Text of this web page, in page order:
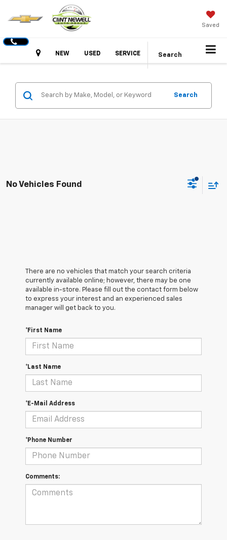
Saved
HoursNEW USED SERVICE Search
Search
No Vehicles Found
There are no vehicles that match your search criteria
currently available online; however, there may be one
available in-store. Please fill out the contact form below
to express your interest and an experienced sales
manager will get back to you.
*First Name
*Last Name
*E-Mail Address
*Phone Number
Comments: